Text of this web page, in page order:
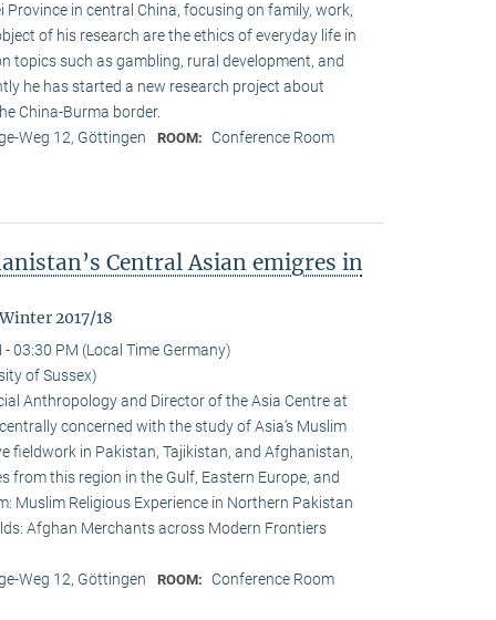
in central China, focusing on family, work,
of his research are the ethics of everyday life in
topics such as gambling, rural development, and
he has started a new research project about
China-Burma border.
Weg 12, Göttingen
ROOM: Conference Room
Central Asian emigres in
2017/18
- 03:30 PM (Local Time Germany)
of Sussex)
Anthropology and Director of the Asia Centre at
concerned with the study of Asia‘s Muslim
fieldwork in Pakistan, Tajikistan, and Afghanistan,
from this region in the Gulf, Eastern Europe, and
Muslim Religious Experience in Northern Pakistan
Afghan Merchants across Modern Frontiers
Weg 12, Göttingen ROOM: Conference Room